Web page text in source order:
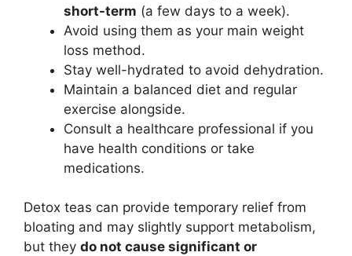
short-term (a few days to a week).
Avoid using them as your main weight
loss method.
Stay well-hydrated to avoid dehydration.
Maintain a balanced diet and regular
exercise alongside.
Consult a healthcare professional if you
have health conditions or take
medications.
Detox teas can provide temporary relief from
bloating and may slightly support metabolism,
but they do not cause significant or